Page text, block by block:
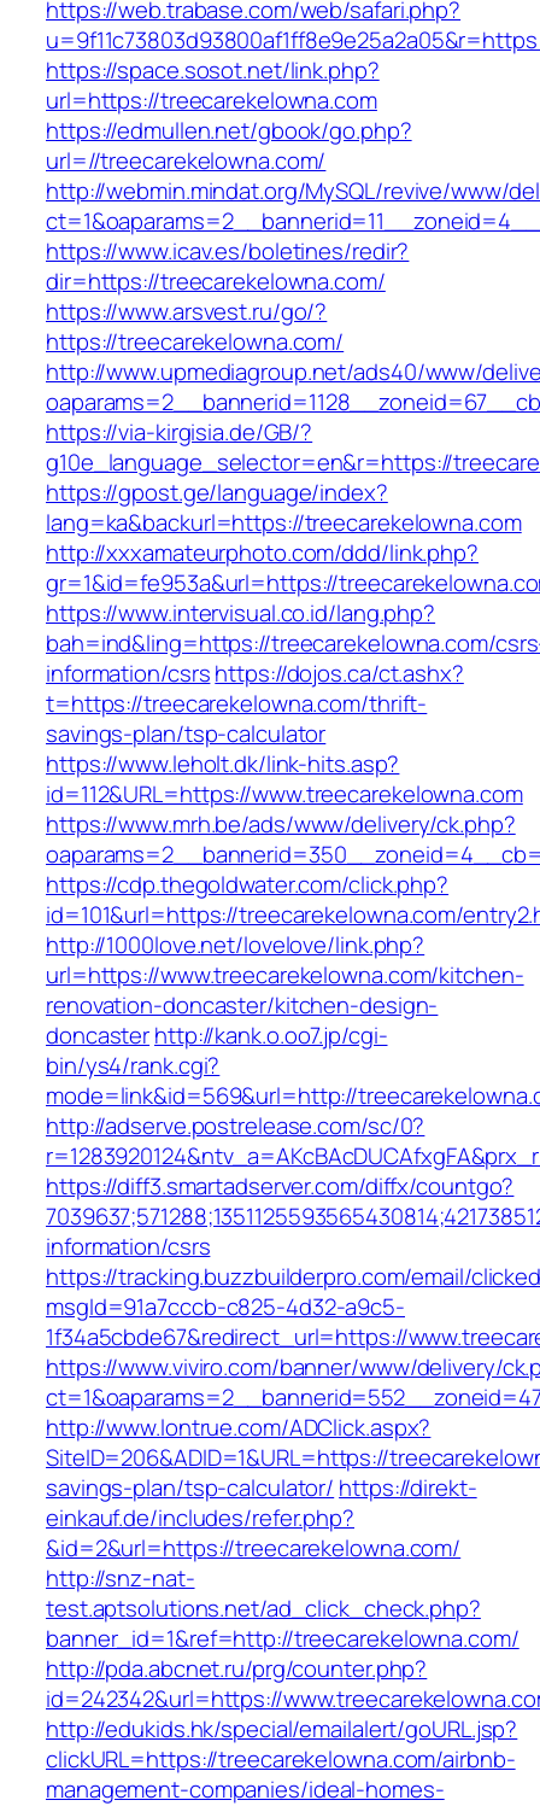
https://web.trabase.com/web/safari.php?
https://space.sosot.net/link.php?
url=https://treecarekelowna.com
https://edmullen.net/gbook/go.php?
url=//treecarekelowna.com/
http://webmin.mindat.org/MySQL/revive/www/
https://www.icav.es/boletines/redir?
dir=https://treecarekelowna.com/
https://www.arsvest.ru/go/?
https://treecarekelowna.com/
http://www.upmediagroup.net/ads40/www/
https://via-kirgisia.de/GB/?
g10e_language_selector=en&r=https://
https://gpost.ge/language/index?
lang=ka&backurl=https://treecarekelowna.com
http://xxxamateurphoto.com/ddd/link.php?
gr=1&id=fe953a&url=https://
https://www.intervisual.co.id/lang.php?
bah=ind&ling=https://treecarekelowna.com/
information/csrshttps://dojos.ca/ct.ashx?
t=https://treecarekelowna.com/thrift-
savings-plan/tsp-calculator
https://www.leholt.dk/link-hits.asp?
id=112&URL=https://www.treecarekelowna.com
https://www.mrh.be/ads/www/delivery/ck.php?
https://cdp.thegoldwater.com/click.php?
id=101&url=https://treecarekelowna.com/
http://1000love.net/lovelove/link.php?
url=https://www.treecarekelowna.com/kitchen-
renovation-doncaster/kitchen-design-
doncasterhttp://kank.o.oo7.jp/cgi-
bin/ys4/rank.cgi?
mode=link&id=569&url=http://
http://adserve.postrelease.com/sc/0?
https://diff3.smartadserver.com/diffx/countgo?
information/csrs
https://tracking.buzzbuilderpro.com/email/
msgId=91a7cccb-c825-4d32-a9c5-
1f34a5cbde67&redirect_url=https://
https://www.viviro.com/banner/www/delivery/
http://www.lontrue.com/ADClick.aspx?
SiteID=206&ADID=1&URL=https://
savings-plan/tsp-calculator/ https://direkt-
einkauf.de/includes/refer.php?
&id=2&url=https://treecarekelowna.com/
http://snz-nat-
test.aptsolutions.net/ad_click_check.php?
banner_id=1&ref=http://treecarekelowna.com/
http://pda.abcnet.ru/prg/counter.php?
id=242342&url=https://
http://edukids.hk/special/emailalert/goURL.jsp?
clickURL=https://treecarekelowna.com/airbnb-
management-companies/ideal-homes-